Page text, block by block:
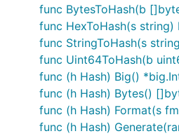
func BytesToHash(b
func HexToHash(s string)
func StringToHash(s
func Uint64ToHash(b
func (h Hash) Big()
func (h Hash) Bytes()
func (h Hash) Format(s
func (h Hash)